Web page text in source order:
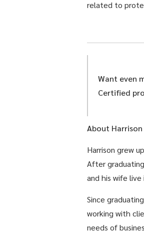
related to
Want even
Certified
About
Harrison grew
After
and his wife live
Since
working with
needs of